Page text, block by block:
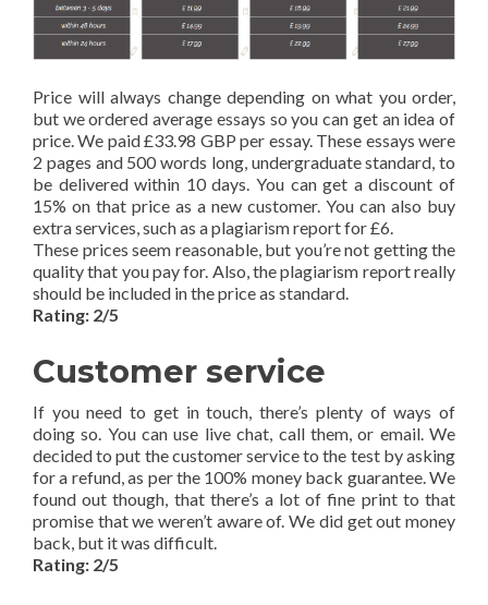
Price will always change depending on what you order,
but we ordered average essays so you can get an idea of
price. We paid £33.98 GBP per essay. These essays were
2 pages and 500 words long, undergraduate standard, to
be delivered within 10 days. You can get a discount of
15% on that price as a new customer. You can also buy
extra services, such as a plagiarism report for £6.
These prices seem reasonable, but you’re not getting the
quality that you pay for. Also, the plagiarism report really
should be included in the price as standard.
Rating: 2/5
Customer service
If you need to get in touch, there’s plenty of ways of
doing so. You can use live chat, call them, or email. We
decided to put the customer service to the test by asking
for a refund, as per the 100% money back guarantee. We
found out though, that there’s a lot of fine print to that
promise that we weren’t aware of. We did get out money
back, but it was difficult.
Rating: 2/5